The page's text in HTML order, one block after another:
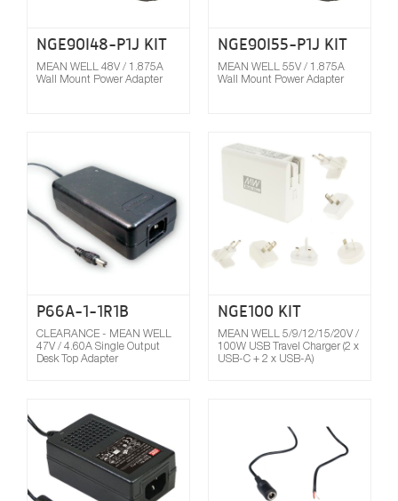
NGE90I48-P1J KIT
MEAN WELL 48V / 1.875A
Wall Mount Power Adapter
NGE90I55-P1J KIT
MEAN WELL 55V / 1.875A
Wall Mount Power Adapter
P66A-1-1R1B
CLEARANCE - MEAN WELL
47V / 4.60A Single Output
Desk Top Adapter
Compare
NGE100 KIT
MEAN WELL 5/9/12/15/20V /
100W USB Travel Charger (2 x
USB-C + 2 x USB-A)